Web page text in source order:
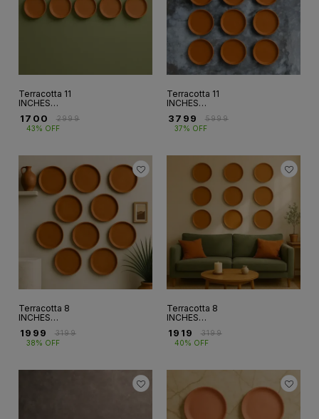
Terracotta 11
INCHES
OF 5 (WP-10)
1700 ₹2999
43% OFF
Terracotta 11
INCHES
OF 12 (WP-15)
3799 ₹5999
37% OFF
Terracotta 8
INCHES
OF 10 (WP-6)
1999 ₹3199
38% OFF
Terracotta 8
INCHES
OF 9 ( WP - 5)
1919 ₹3199
40% OFF